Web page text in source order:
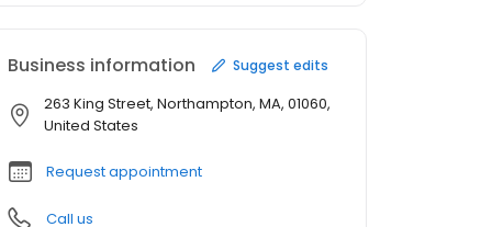
Business information Suggest edits
263 King Street, Northampton, MA, 01060,
United States
Request appointment
Call us